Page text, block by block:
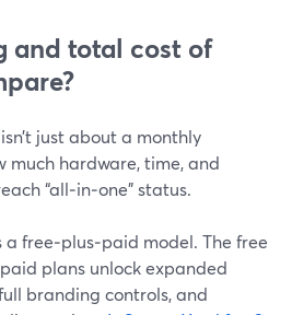
and total cost of
just about a monthly
much hardware, time, and
“all‑in‑one” status.
a free‑plus‑paid model. The free
plans unlock expanded
branding controls, and